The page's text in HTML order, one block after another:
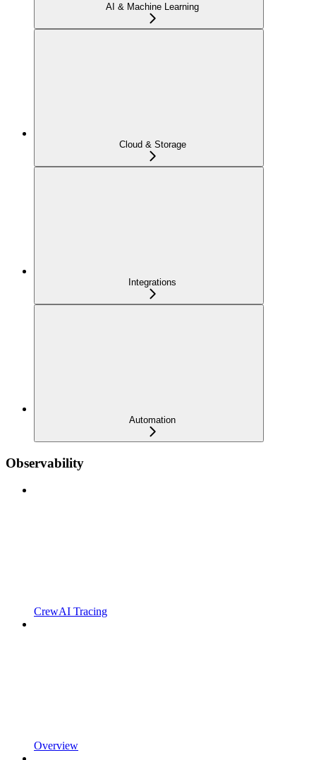
AI & Machine Learning
Cloud & Storage
Integrations
Automation
Observability
CrewAI Tracing
Overview